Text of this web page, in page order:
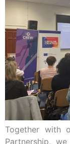
Together with
Partnership,